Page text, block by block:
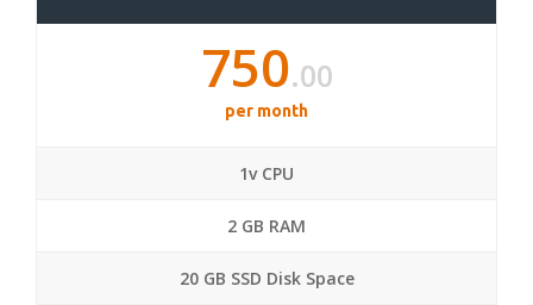
750.00
per month
1v CPU
2 GB RAM
20 GB SSD Disk Space